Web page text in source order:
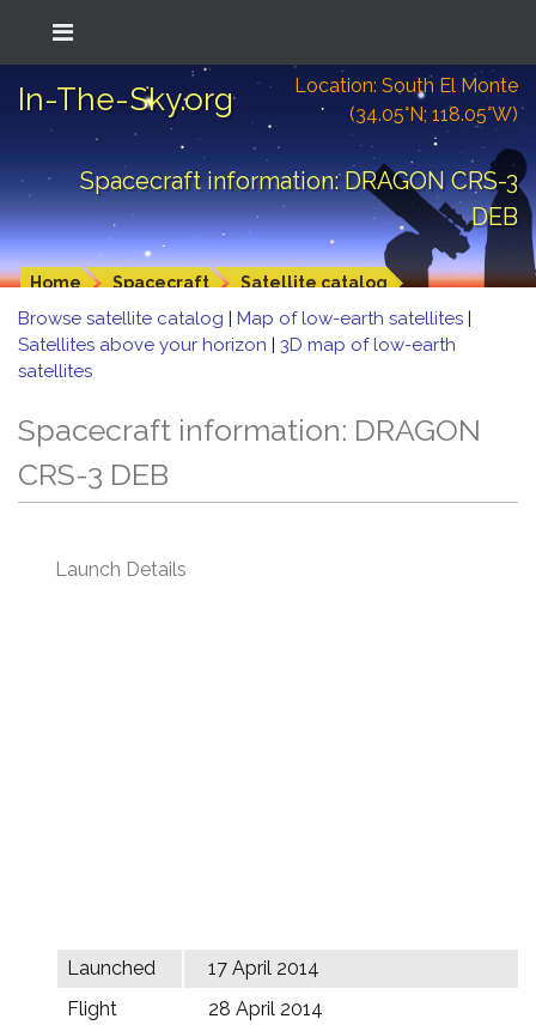
In-The-Sky.org
Location: South El Monte
(34.05°N; 118.05°W)
Spacecraft information: DRAGON CRS-3
DEB
Home Spacecraft Satellite catalog
Browse satellite catalog | Map of low-earth satellites |
Satellites above your horizon | 3D map of low-earth
satellites
Spacecraft information: DRAGON
CRS-3 DEB
Launch Details
Launched
17 April 2014
Flight
28 April 2014